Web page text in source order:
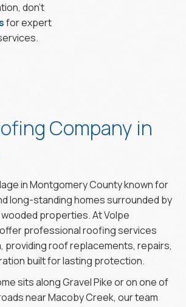
don’t
for expert
Company in
in Montgomery County known for
long-standing homes surrounded by
properties. At Volpe
professional roofing services
providing roof replacements, repairs,
built for lasting protection.
sits along Gravel Pike or on one of
near Macoby Creek, our team